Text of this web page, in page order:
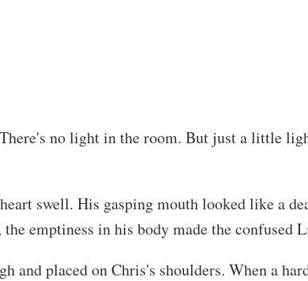
no light in the room. But just a little
swell. His gasping mouth looked like a
emptiness in his body made the confused
and placed on Chris's shoulders. When a